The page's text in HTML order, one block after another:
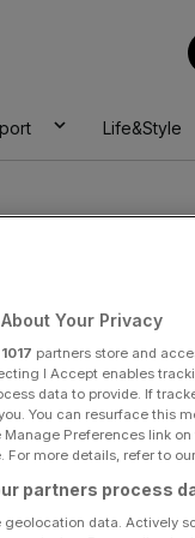
Life&Style
Your Privacy
1017 partners store and
I Accept enables
data to provide. If
You can resurface this
Preferences link
For more details, refer to
partners process
geolocation data. Actively